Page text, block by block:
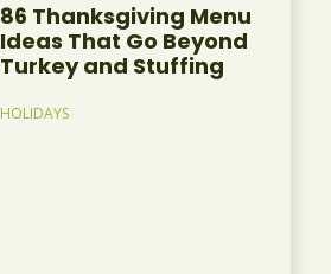
86 Thanksgiving Menu
Ideas That Go Beyond
Turkey and Stuffing
HOLIDAYS